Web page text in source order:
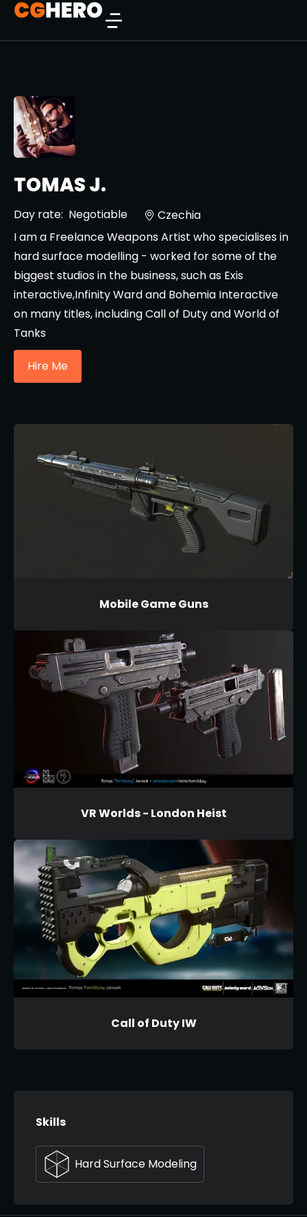
TOMAS J.
Day rate: Negotiable
Czechia
I am a Freelance Weapons Artist who specialises in
hard surface modelling - worked for some of the
biggest studios in the business, such as Exis
interactive,Infinity Ward and Bohemia Interactive
on many titles, including Call of Duty and World of
Tanks
Hire Me
Mobile Game Guns
VR Worlds - London Heist
Call of Duty IW
Skills
Hard Surface Modeling